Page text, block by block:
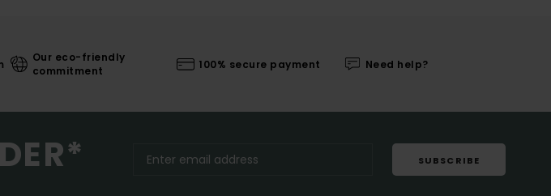
Our eco-friendly
commitment
100% secure payment Need help?
SUBSCRIBE